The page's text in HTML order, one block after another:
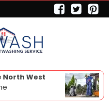
North West